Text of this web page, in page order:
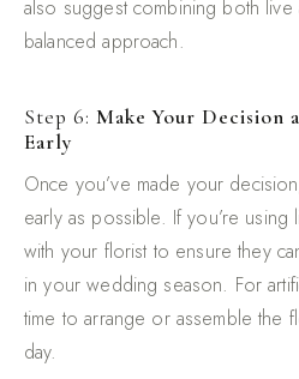
also suggest combining both
balanced approach.
Step 6: Make Your Decision
Early
Once you’ve made your
early as possible. If you’re
with your florist to ensure they
in your wedding season. For
time to arrange or assemble the
day.